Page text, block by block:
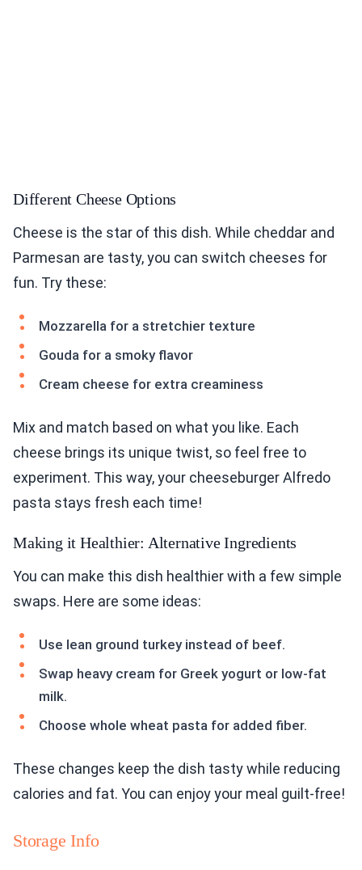
Different Cheese Options
Cheese is the star of this dish. While cheddar and
Parmesan are tasty, you can switch cheeses for
fun. Try these:
Mozzarella for a stretchier texture
Gouda for a smoky flavor
Cream cheese for extra creaminess
Mix and match based on what you like. Each
cheese brings its unique twist, so feel free to
experiment. This way, your cheeseburger Alfredo
pasta stays fresh each time!
Making it Healthier: Alternative Ingredients
You can make this dish healthier with a few simple
swaps. Here are some ideas:
Use lean ground turkey instead of beef.
Swap heavy cream for Greek yogurt or low-fat
milk.
Choose whole wheat pasta for added fiber.
These changes keep the dish tasty while reducing
calories and fat. You can enjoy your meal guilt-free!
Storage Info